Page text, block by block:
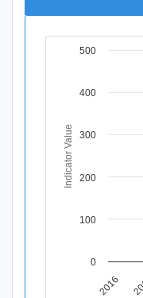
Chart
View as data
The chart has 1
Indicator Value
2016
0
100
200
300
400
500